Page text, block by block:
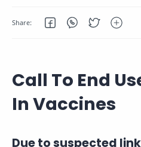
Call To End
In Vaccines
Due to suspected